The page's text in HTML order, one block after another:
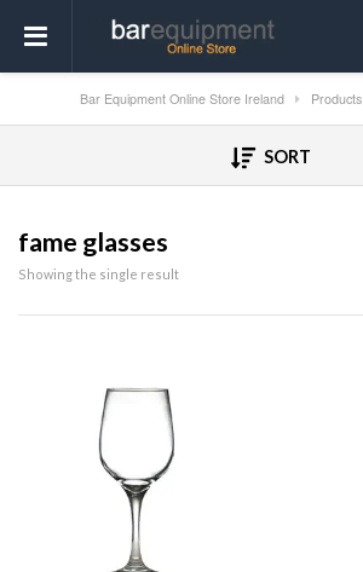
Bar Equipment Online Store Ireland Products
SORT
fame glasses
Showing the single result